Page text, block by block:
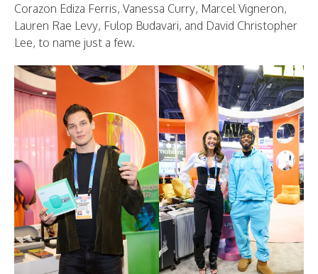
Corazon Ediza Ferris, Vanessa Curry, Marcel Vigneron,
Lauren Rae Levy, Fulop Budavari, and David Christopher
Lee, to name just a few.